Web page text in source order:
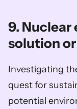
9. Nuclear
solution
Investigating
quest for
potential